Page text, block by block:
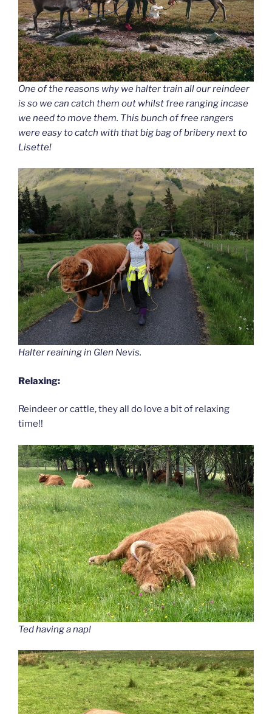
One of the reasons why we halter train all our reindeer
is so we can catch them out whilst free ranging incase
we need to move them. This bunch of free rangers
were easy to catch with that big bag of bribery next to
Lisette!
Halter reaining in Glen Nevis.
Relaxing:
Reindeer or cattle, they all do love a bit of relaxing
time!!
Ted having a nap!